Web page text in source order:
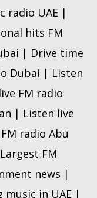
radio UAE |
hits FM
| Drive time
Dubai | Listen
FM radio
| Listen live
radio Abu
FM
news |
in UAE |